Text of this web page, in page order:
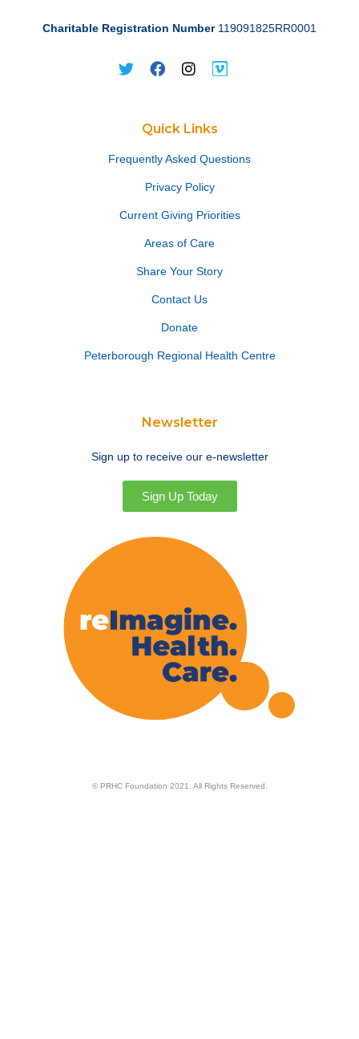
Charitable Registration Number119091825RR0001
Quick Links
Frequently Asked Questions
Privacy Policy
Current Giving Priorities
Areas of Care
Share Your Story
Contact Us
Donate
Peterborough Regional Health Centre
Newsletter
Sign up to receive our e-newsletter
Sign Up Today
© PRHC Foundation 2021. All Rights Reserved.